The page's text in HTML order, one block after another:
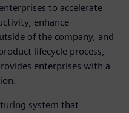
to accelerate
enhance
of the company, and
lifecycle process,
enterprises with a
system that